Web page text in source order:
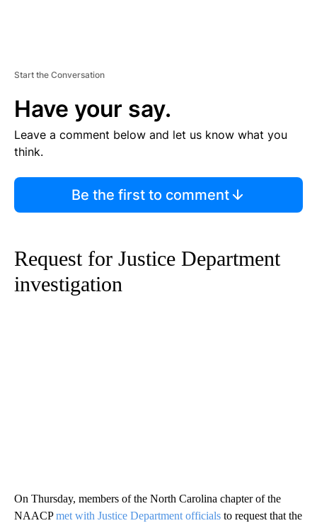
Start the Conversation
Have your say.
Leave a comment below and let us know what you
think.
Be the first to comment
Request for Justice Department
investigation
On Thursday, members of the North Carolina chapter of the
NAACPmet with Justice Department officials to request that the